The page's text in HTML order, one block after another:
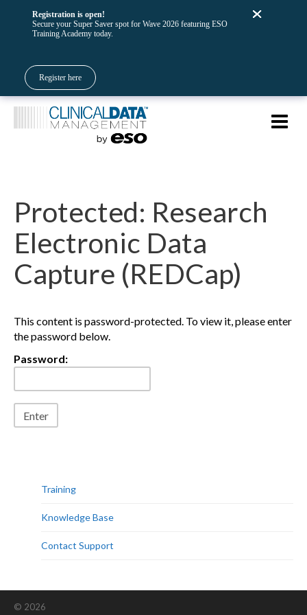
Protected: Research
Electronic Data
Capture (REDCap)
This content is password-protected. To view it, please enter
the password below.
Password:
Training
Knowledge Base
Contact Support
© 2026
Registration is open!
Secure your Super Saver spot for Wave 2026 featuring ESO
Training Academy today.
Register here